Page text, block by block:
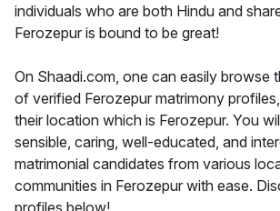
individuals who are both Hindu and
Ferozepur is bound to be great!
On Shaadi.com, one can easily browse
of verified Ferozepur matrimony
their location which is Ferozepur. You
sensible, caring, well-educated, and
matrimonial candidates from various
communities in Ferozepur with ease.